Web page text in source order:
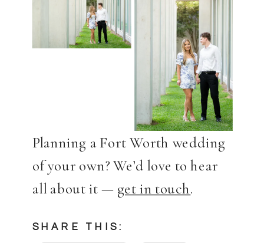
Planning a Fort Worth wedding
of your own? We’d love to hear
all about it — get in touch.
SHARE THIS: